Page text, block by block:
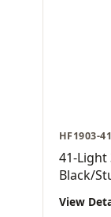
HF1903-
41-Light
Black/
View